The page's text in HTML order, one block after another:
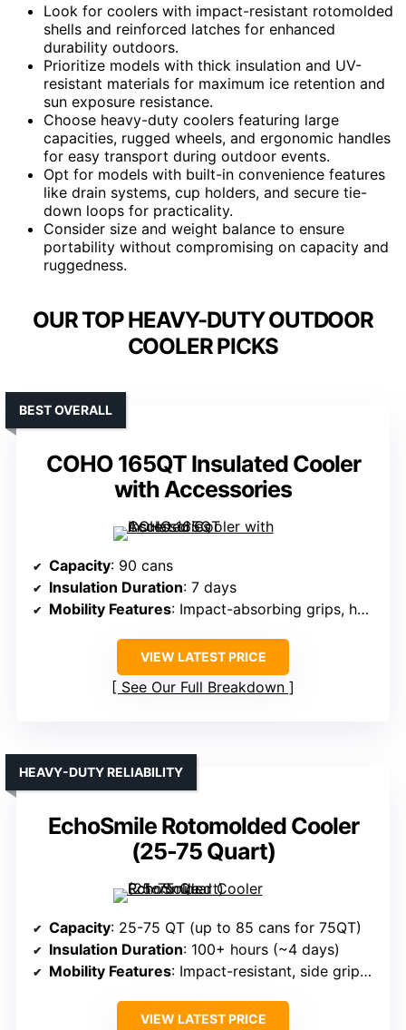
Look for coolers with impact-resistant rotomolded
shells and reinforced latches for enhanced
durability outdoors.
Prioritize models with thick insulation and UV-
resistant materials for maximum ice retention and
sun exposure resistance.
Choose heavy-duty coolers featuring large
capacities, rugged wheels, and ergonomic handles
for easy transport during outdoor events.
Opt for models with built-in convenience features
like drain systems, cup holders, and secure tie-
down loops for practicality.
Consider size and weight balance to ensure
portability without compromising on capacity and
ruggedness.
OUR TOP HEAVY-DUTY OUTDOOR
COOLER PICKS
COHO 165QT Insulated Cooler
with Accessories
BEST OVERALL
Capacity: 90 cans
Insulation Duration: 7 days
Mobility Features: Impact-absorbing grips, heavy-duty rubber latches
VIEW LATEST PRICE
See Our Full Breakdown
EchoSmile Rotomolded Cooler
(25-75 Quart)
HEAVY-DUTY RELIABILITY
Capacity: 25-75 QT (up to 85 cans for 75QT)
Insulation Duration: 100+ hours (~4 days)
Mobility Features: Impact-resistant, side grips, handles
VIEW LATEST PRICE